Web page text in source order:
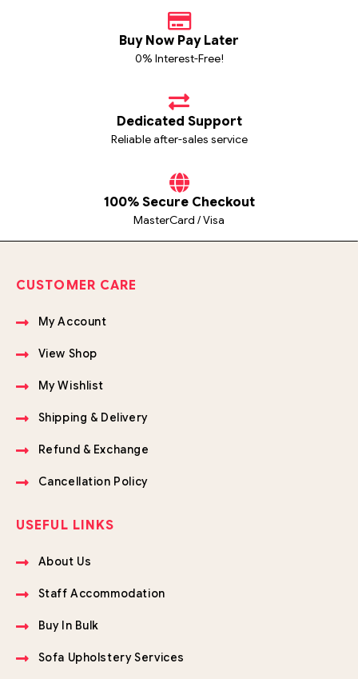
Buy Now Pay Later
0% Interest-Free!
Dedicated Support
Reliable after-sales service
100% Secure Checkout
MasterCard / Visa
CUSTOMER CARE
My Account
View Shop
My Wishlist
Shipping & Delivery
Refund & Exchange
Cancellation Policy
USEFUL LINKS
About Us
Staff Accommodation
Buy In Bulk
Sofa Upholstery Services